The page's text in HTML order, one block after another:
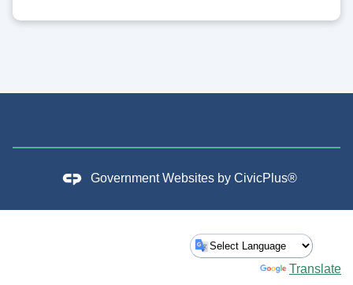
Government Websites by CivicPlus®
Translate